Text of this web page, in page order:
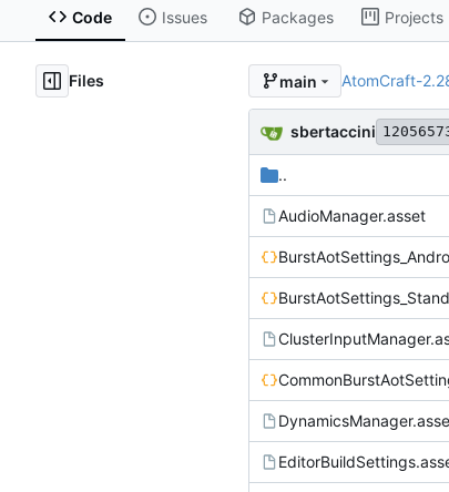
Code Issues Packages Projects
Files main AtomCraft-
sbertaccini
..
AudioManager.asset